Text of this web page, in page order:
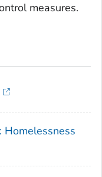
measures.
Homelessness